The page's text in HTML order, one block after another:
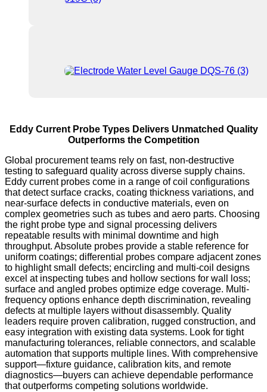
Eddy Current Probe Types Delivers Unmatched Quality
Outperforms the Competition
Global procurement teams rely on fast, non-destructive
testing to safeguard quality across diverse supply chains.
Eddy current probes come in a range of coil configurations
that detect surface cracks, coating thickness variations, and
near-surface defects in conductive materials, even on
complex geometries such as tubes and aero parts. Choosing
the right probe type and signal processing delivers
repeatable results with minimal downtime and high
throughput. Absolute probes provide a stable reference for
uniform coatings; differential probes compare adjacent zones
to highlight small defects; encircling and multi-coil designs
excel at inspecting tubes and hollow sections for wall loss;
surface and angled probes optimize edge coverage. Multi-
frequency options enhance depth discrimination, revealing
defects at multiple layers without disassembly. Quality
leaders require proven calibration, rugged construction, and
easy integration with existing data systems. Look for tight
manufacturing tolerances, reliable connectors, and scalable
automation that supports multiple lines. With comprehensive
support—fixture guidance, calibration kits, and remote
diagnostics—buyers can achieve dependable performance
that outperforms competing solutions worldwide.